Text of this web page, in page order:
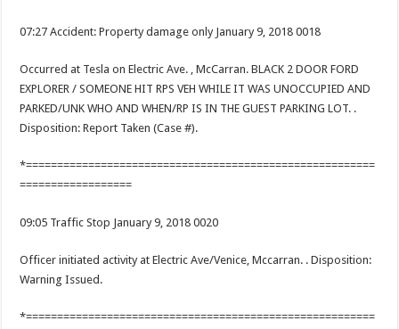
07:27 Accident: Property damage only January 9, 2018 0018
Occurred at Tesla on Electric Ave. , McCarran. BLACK 2 DOOR FORD
EXPLORER / SOMEONE HIT RPS VEH WHILE IT WAS UNOCCUPIED AND
PARKED/UNK WHO AND WHEN/RP IS IN THE GUEST PARKING LOT. .
Disposition: Report Taken (Case #).
*========================================================
==================
09:05 Traffic Stop January 9, 2018 0020
Officer initiated activity at Electric Ave/Venice, Mccarran. . Disposition:
Warning Issued.
*========================================================